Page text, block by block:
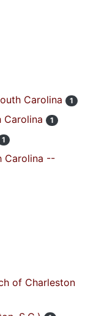
Carolina
1
Carolina 1
1
Carolina --
of Charleston